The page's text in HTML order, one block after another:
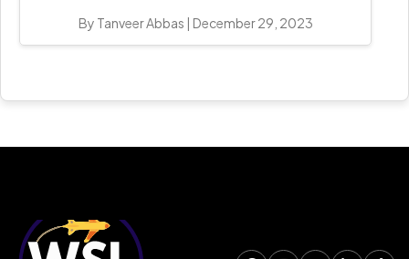
By Tanveer Abbas | December 29, 2023